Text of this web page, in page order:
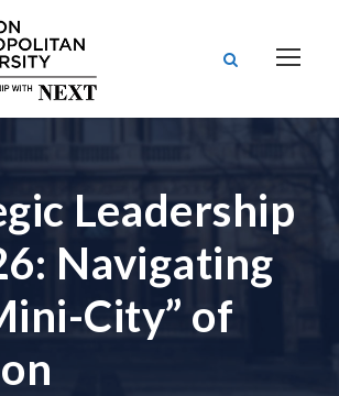
Leadership
Navigating
City” of